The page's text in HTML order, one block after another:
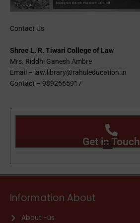
Contact Us
Shree L. R. Tiwari College of Law
Mrs. Riddhi Ganesh Ambre
Email – law.library@rahuleducation.in
Contact – 9892665917
Get in Touch
Information About
About -us